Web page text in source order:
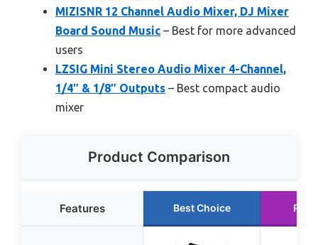
MIZISNR 12 Channel Audio Mixer, DJ Mixer
Board Sound Music – Best for more advanced
users
LZSIG Mini Stereo Audio Mixer 4-Channel,
1/4″ & 1/8″ Outputs – Best compact audio
mixer
Product Comparison
Features Best Choice